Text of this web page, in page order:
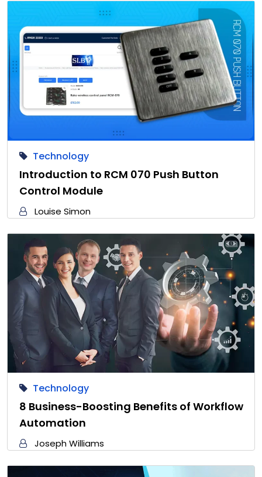
Technology
Introduction to RCM 070 Push Button
Control Module
Louise Simon
Technology
8 Business-Boosting Benefits of Workflow
Automation
Joseph Williams